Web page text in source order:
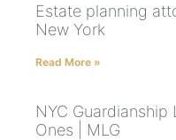
Estate planning
New York
Read More »
NYC
Ones | MLG